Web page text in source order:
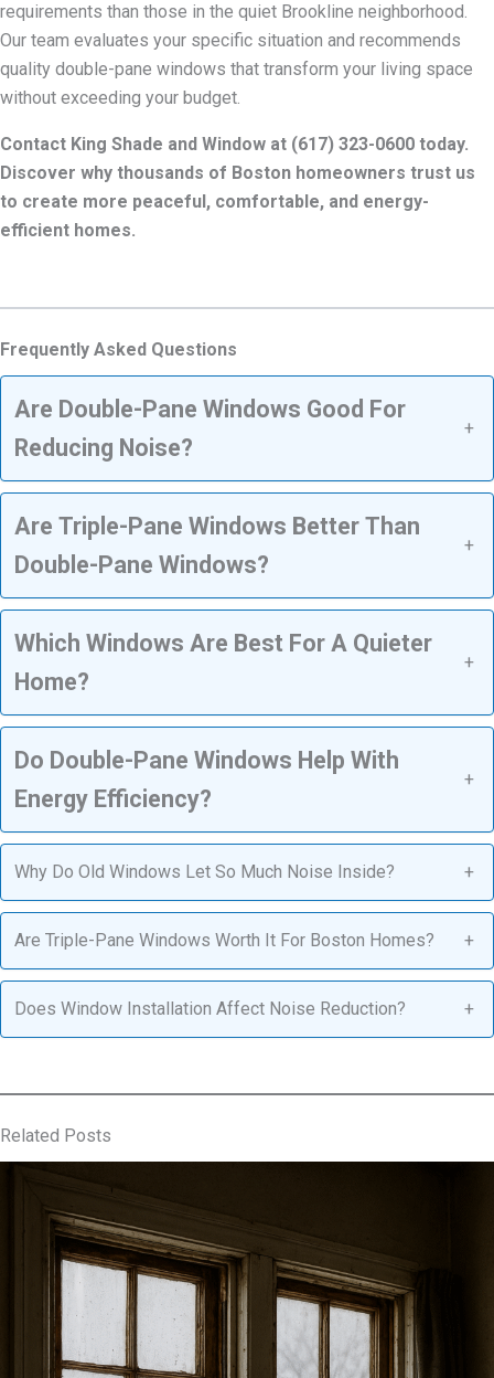
requirements than those in the quiet Brookline neighborhood.
Our team evaluates your specific situation and recommends
quality double-pane windows that transform your living space
without exceeding your budget.
Contact King Shade and Window at (617) 323-0600 today.
Discover why thousands of Boston homeowners trust us
to create more peaceful, comfortable, and energy-
efficient homes.
Frequently Asked Questions
Are Double-Pane Windows Good For
Reducing Noise?
+
Are Triple-Pane Windows Better Than
Double-Pane Windows?
+
Which Windows Are Best For A Quieter
Home?
+
Do Double-Pane Windows Help With
Energy Efficiency?
+
Why Do Old Windows Let So Much Noise Inside? +
Are Triple-Pane Windows Worth It For Boston Homes? +
Does Window Installation Affect Noise Reduction? +
Related Posts